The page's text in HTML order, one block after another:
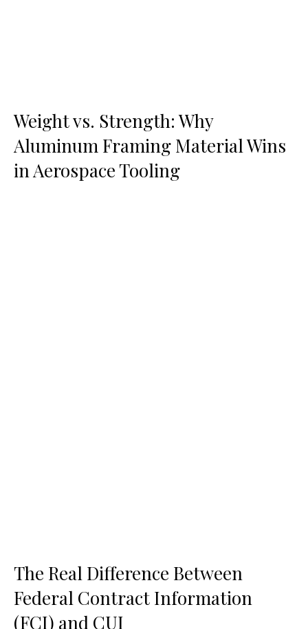
Weight vs. Strength: Why
Aluminum Framing Material Wins
in Aerospace Tooling
The Real Difference Between
Federal Contract Information
(FCI) and CUI